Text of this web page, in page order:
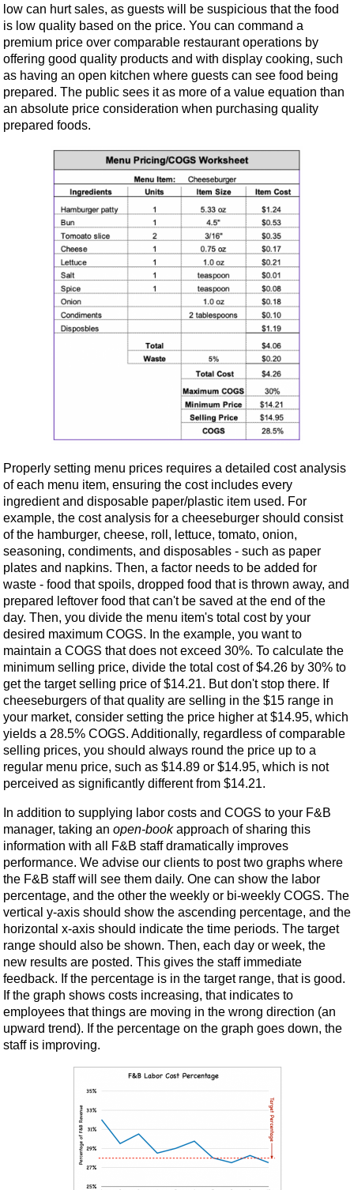
low can hurt sales, as guests will be suspicious that the food
is low quality based on the price. You can command a
premium price over comparable restaurant operations by
offering good quality products and with display cooking, such
as having an open kitchen where guests can see food being
prepared. The public sees it as more of a value equation than
an absolute price consideration when purchasing quality
prepared foods.
Properly setting menu prices requires a detailed cost analysis
of each menu item, ensuring the cost includes every
ingredient and disposable paper/plastic item used. For
example, the cost analysis for a cheeseburger should consist
of the hamburger, cheese, roll, lettuce, tomato, onion,
seasoning, condiments, and disposables - such as paper
plates and napkins. Then, a factor needs to be added for
waste - food that spoils, dropped food that is thrown away, and
prepared leftover food that can't be saved at the end of the
day. Then, you divide the menu item's total cost by your
desired maximum COGS. In the example, you want to
maintain a COGS that does not exceed 30%. To calculate the
minimum selling price, divide the total cost of $4.26 by 30% to
get the target selling price of $14.21. But don't stop there. If
cheeseburgers of that quality are selling in the $15 range in
your market, consider setting the price higher at $14.95, which
yields a 28.5% COGS. Additionally, regardless of comparable
selling prices, you should always round the price up to a
regular menu price, such as $14.89 or $14.95, which is not
perceived as significantly different from $14.21.
In addition to supplying labor costs and COGS to your F&B
manager, taking an open-bookapproach of sharing this
information with all F&B staff dramatically improves
performance. We advise our clients to post two graphs where
the F&B staff will see them daily. One can show the labor
percentage, and the other the weekly or bi-weekly COGS. The
vertical y-axis should show the ascending percentage, and the
horizontal x-axis should indicate the time periods. The target
range should also be shown. Then, each day or week, the
new results are posted. This gives the staff immediate
feedback. If the percentage is in the target range, that is good.
If the graph shows costs increasing, that indicates to
employees that things are moving in the wrong direction (an
upward trend). If the percentage on the graph goes down, the
staff is improving.